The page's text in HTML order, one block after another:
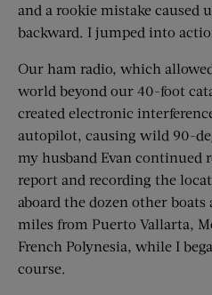
and a rookie mistake caused
backward. I jumped into
Our ham radio, which
world beyond our 40-foot
created electronic
autopilot, causing wild 90-
my husband Evan continued
report and recording the
aboard the dozen other
miles from Puerto Vallarta,
French Polynesia, while I
course.